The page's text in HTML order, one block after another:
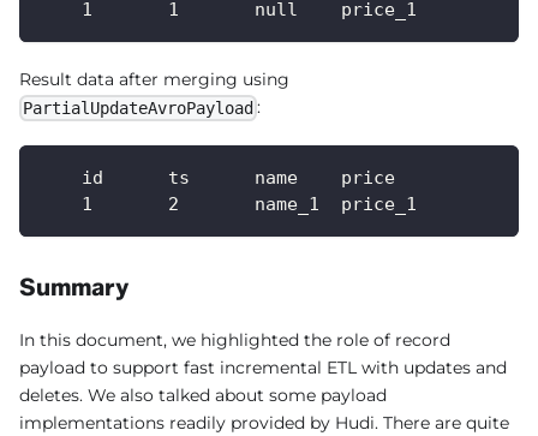
    1       1       null    price_1
Result data after merging using
PartialUpdateAvroPayload :
    id      ts      name    price
    1       2       name_1  price_1
Summary
In this document, we highlighted the role of record
payload to support fast incremental ETL with updates and
deletes. We also talked about some payload
implementations readily provided by Hudi. There are quite